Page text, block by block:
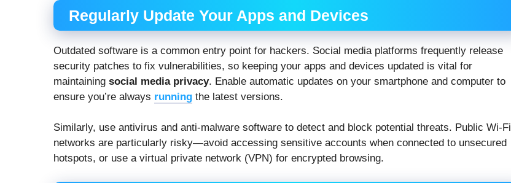
Regularly Update Your Apps and Devices
Outdated software is a common entry point for hackers. Social media platforms frequently release
security patches to fix vulnerabilities, so keeping your apps and devices updated is vital for
maintaining social media privacy. Enable automatic updates on your smartphone and computer to
ensure you’re always running the latest versions.
Similarly, use antivirus and anti-malware software to detect and block potential threats. Public Wi-Fi
networks are particularly risky—avoid accessing sensitive accounts when connected to unsecured
hotspots, or use a virtual private network (VPN) for encrypted browsing.